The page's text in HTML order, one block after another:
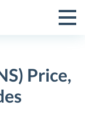
Toggle
Menu
Price,